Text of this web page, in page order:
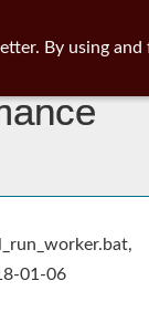
01-06
By using